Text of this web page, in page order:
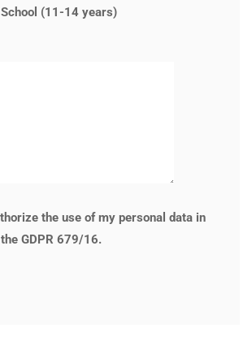
(11-14 years)
the use of my personal data in
GDPR 679/16.